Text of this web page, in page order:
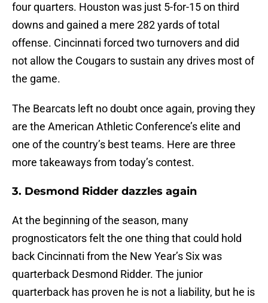
four quarters. Houston was just 5-for-15 on third
downs and gained a mere 282 yards of total
offense. Cincinnati forced two turnovers and did
not allow the Cougars to sustain any drives most of
the game.
The Bearcats left no doubt once again, proving they
are the American Athletic Conference’s elite and
one of the country’s best teams. Here are three
more takeaways from today’s contest.
3. Desmond Ridder dazzles again
At the beginning of the season, many
prognosticators felt the one thing that could hold
back Cincinnati from the New Year’s Six was
quarterback Desmond Ridder. The junior
quarterback has proven he is not a liability, but he is